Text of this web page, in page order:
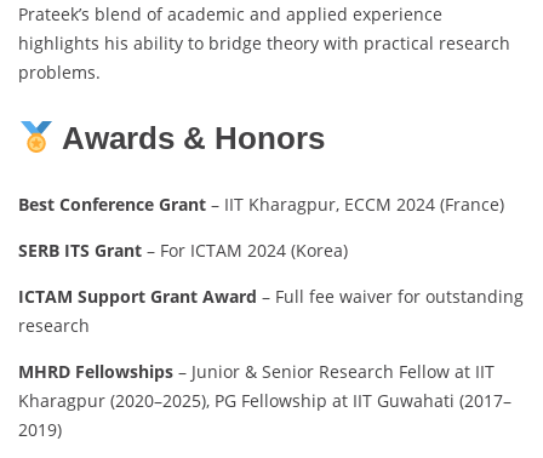
Prateek’s blend of academic and applied experience
highlights his ability to bridge theory with practical research
problems.
Awards & Honors
Best Conference Grant – IIT Kharagpur, ECCM 2024 (France)
SERB ITS Grant – For ICTAM 2024 (Korea)
ICTAM Support Grant Award – Full fee waiver for outstanding
research
MHRD Fellowships – Junior & Senior Research Fellow at IIT
Kharagpur (2020–2025), PG Fellowship at IIT Guwahati (2017–
2019)